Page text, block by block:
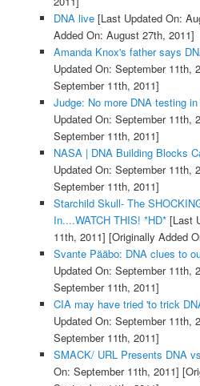
DNA live[Last Updated On:
Added On: August 27th, 2011]
Amanda Knox's father says
Updated On: September 11th,
September 11th, 2011]
Judge: No more DNA testing
Updated On: September 11th,
September 11th, 2011]
NASA | DNA Building Blocks
Updated On: September 11th,
September 11th, 2011]
Starchild Skull- The
In....WATCH THIS! *HD*[Last
11th, 2011] [Originally Added
Svante Pääbo: DNA clues to
Updated On: September 11th,
September 11th, 2011]
CIA may have tried 'to trick
Updated On: September 11th,
September 11th, 2011]
SMACK/ URL Presents DNA
On: September 11th, 2011]